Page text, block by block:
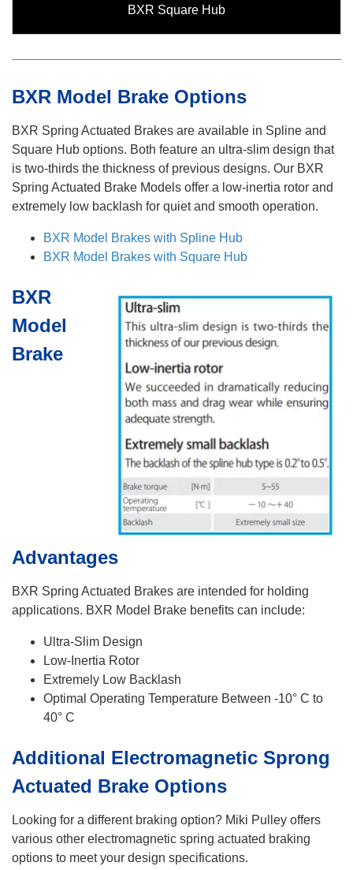
BXR Square Hub
BXR Model Brake Options
BXR Spring Actuated Brakes are available in Spline and
Square Hub options. Both feature an ultra-slim design that
is two-thirds the thickness of previous designs. Our BXR
Spring Actuated Brake Models offer a low-inertia rotor and
extremely low backlash for quiet and smooth operation.
BXR Model Brakes with Spline Hub
BXR Model Brakes with Square Hub
BXR
Model
Brake
Advantages
BXR Spring Actuated Brakes are intended for holding
applications. BXR Model Brake benefits can include:
Ultra-Slim Design
Low-Inertia Rotor
Extremely Low Backlash
Optimal Operating Temperature Between -10° C to
40° C
Additional Electromagnetic Sprong
Actuated Brake Options
Looking for a different braking option? Miki Pulley offers
various other electromagnetic spring actuated braking
options to meet your design specifications.